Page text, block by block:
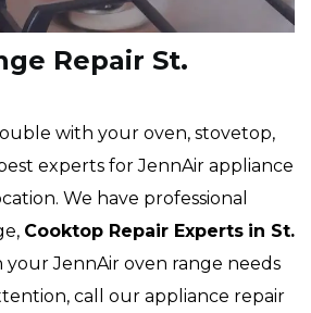
Repair St.
with your oven, stovetop,
experts for JennAir appliance
We have professional
Cooktop Repair Experts in St.
your JennAir oven range needs
call our appliance repair